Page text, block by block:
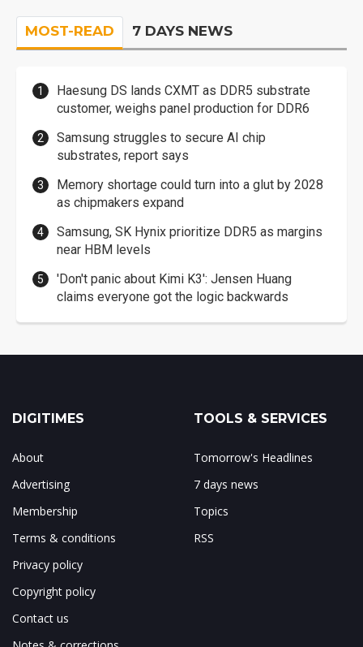
MOST-READ 7 DAYS NEWS
Haesung DS lands CXMT as DDR5 substrate
customer, weighs panel production for DDR6
Samsung struggles to secure AI chip
substrates, report says
Memory shortage could turn into a glut by 2028
as chipmakers expand
Samsung, SK Hynix prioritize DDR5 as margins
near HBM levels
'Don't panic about Kimi K3': Jensen Huang
claims everyone got the logic backwards
DIGITIMES
About
Advertising
Membership
Terms & conditions
Privacy policy
Copyright policy
Contact us
TOOLS & SERVICES
Tomorrow's Headlines
7 days news
Topics
RSS